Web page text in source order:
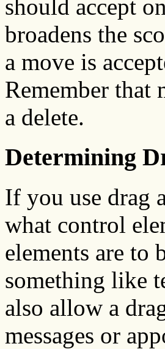
should accept
broadens the
a move is
Remember that
a delete.
Determining
If you use drag
what control
elements are to
something like
also allow a
messages or